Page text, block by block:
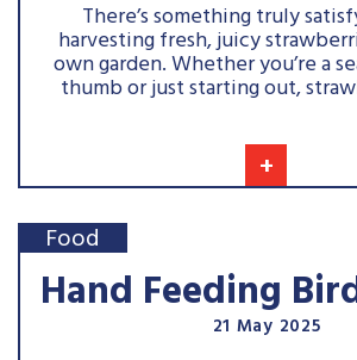
+
There’s something truly
harvesting fresh, juicy
own garden. Whether you’re a
thumb or just starting out,
Food
Hand Feeding
21 May 2025